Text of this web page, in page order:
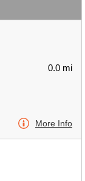
0.0 mi
More Info